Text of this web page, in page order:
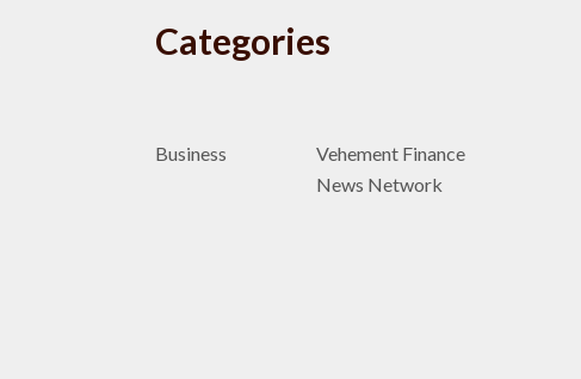
Categories
Business
Vehement Finance
News Network